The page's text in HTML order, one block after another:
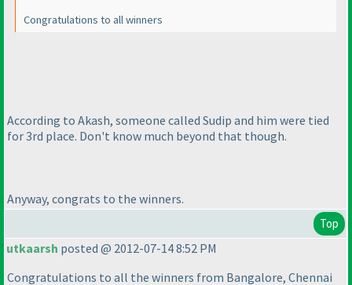
Congratulations to all winners
According to Akash, someone called Sudip and him were tied
for 3rd place. Don't know much beyond that though.
Anyway, congrats to the winners.
Top
utkaarsh posted @ 2012-07-14 8:52 PM
Congratulations to all the winners from Bangalore, Chennai